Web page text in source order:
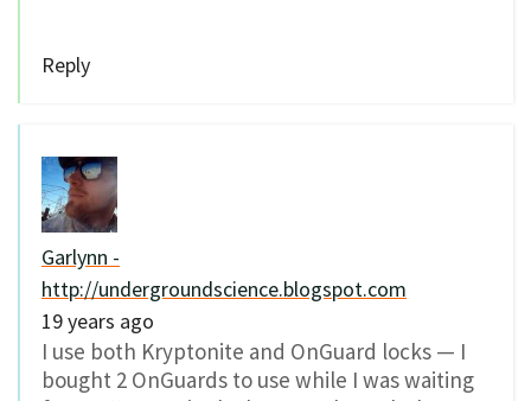
Reply
Garlynn -
http://undergroundscience.blogspot.com
19 years ago
I use both Kryptonite and OnGuard locks — I
bought 2 OnGuards to use while I was waiting